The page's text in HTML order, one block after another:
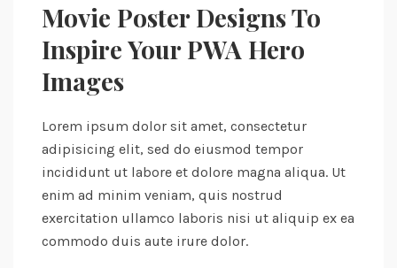
Movie Poster Designs To
Inspire Your PWA Hero
Images
Lorem ipsum dolor sit amet, consectetur
adipisicing elit, sed do eiusmod tempor
incididunt ut labore et dolore magna aliqua. Ut
enim ad minim veniam, quis nostrud
exercitation ullamco laboris nisi ut aliquip ex ea
commodo duis aute irure dolor.